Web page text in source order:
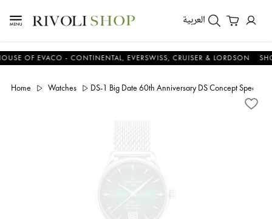
العربية
OF EVACO - CONTINENTAL, EVERSWISS, CRUISER & LORDSON SHOP
Home Watches DS-1 Big Date 60th Anniversary DS Concept Special